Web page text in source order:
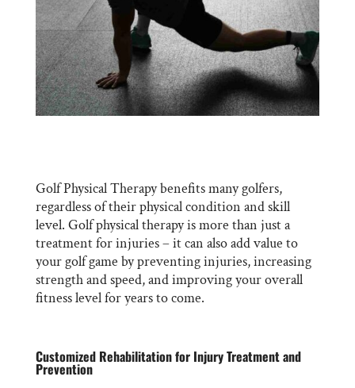
Golf Physical Therapy benefits many golfers,
regardless of their physical condition and skill
level. Golf physical therapy is more than just a
treatment for injuries – it can also add value to
your golf game by preventing injuries, increasing
strength and speed, and improving your overall
fitness level for years to come.
Customized Rehabilitation for Injury Treatment and
Prevention